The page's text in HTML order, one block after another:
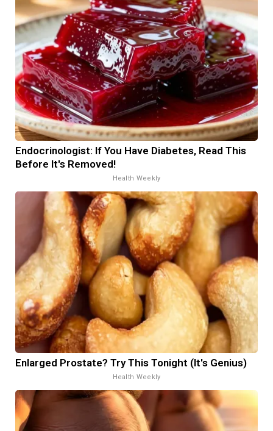
Endocrinologist: If You Have Diabetes, Read This
Before It's Removed!
Health Weekly
Enlarged Prostate? Try This Tonight (It's Genius)
Health Weekly